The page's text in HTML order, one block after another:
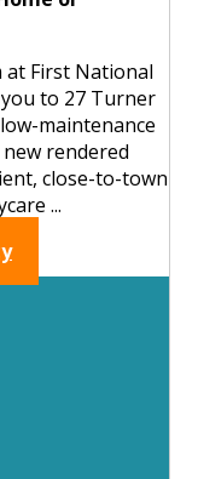
at First National
you to 27 Turner
maintenance
rendered
close-to-town
...